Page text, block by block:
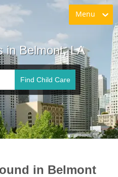
Menu
in Belmont, LA
Find Child Care
in Belmont